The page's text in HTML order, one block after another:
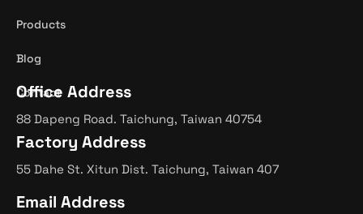
Products
Blog
Contact
Office Address
88 Dapeng Road. Taichung, Taiwan 40754
Factory Address
55 Dahe St. Xitun Dist. Taichung, Taiwan 407
Email Address